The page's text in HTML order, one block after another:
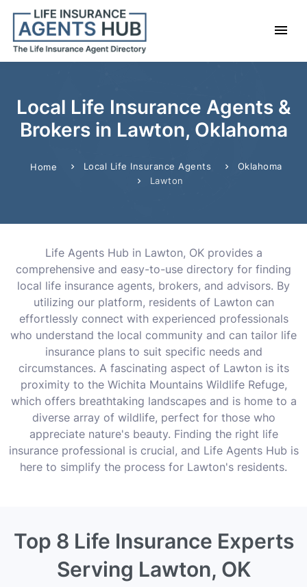
Local Life Insurance Agents &
Brokers in Lawton, Oklahoma
Home Local Life Insurance Agents
Oklahoma
Lawton
Life Agents Hub in Lawton, OK provides a
comprehensive and easy-to-use directory for finding
local life insurance agents, brokers, and advisors. By
utilizing our platform, residents of Lawton can
effortlessly connect with experienced professionals
who understand the local community and can tailor life
insurance plans to suit specific needs and
circumstances. A fascinating aspect of Lawton is its
proximity to the Wichita Mountains Wildlife Refuge,
which offers breathtaking landscapes and is home to a
diverse array of wildlife, perfect for those who
appreciate nature's beauty. Finding the right life
insurance professional is crucial, and Life Agents Hub is
here to simplify the process for Lawton's residents.
Top 8 Life Insurance Experts
Serving Lawton, OK